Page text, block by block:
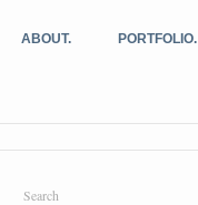
ABOUT. PORTFOLIO.
Search